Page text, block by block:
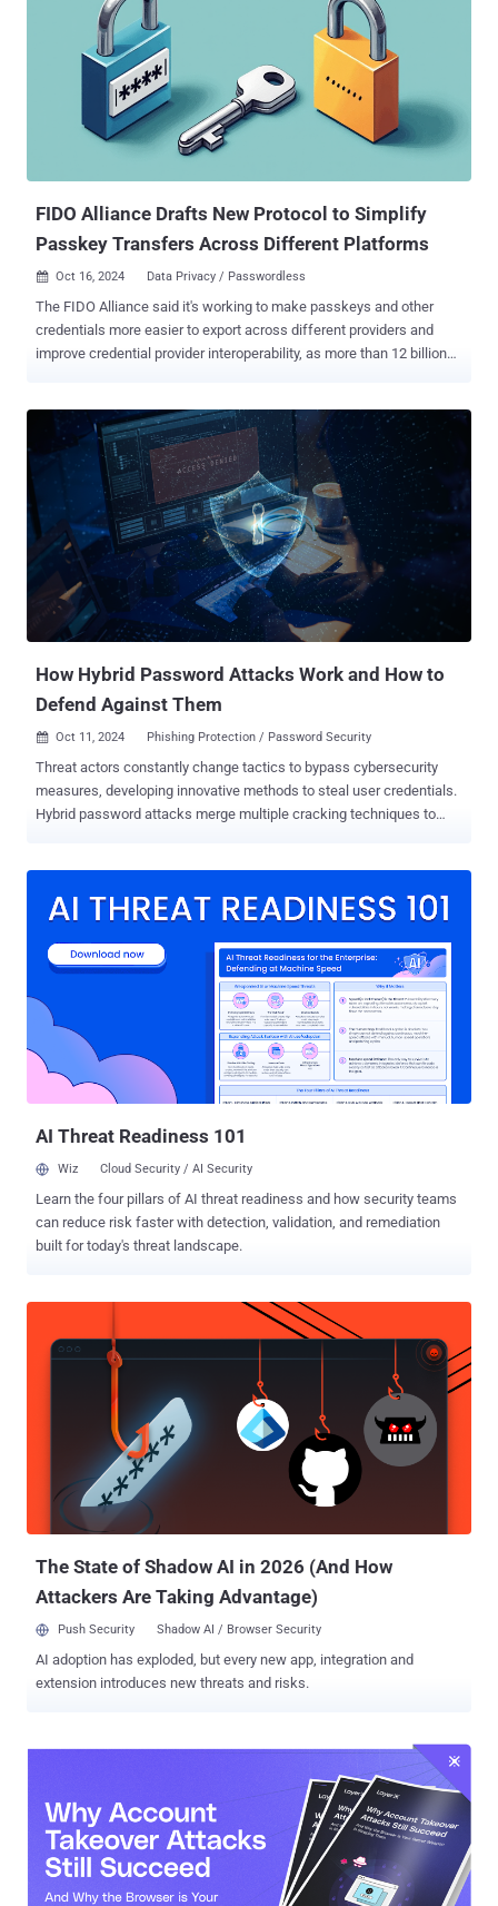
transition, Google Cloud will provide advance notification to
enterprises and users along the way to help plan MFA deployments."
The rollout process is scheduled to take place over three stages,
starting from this month and until the end of 2025 - Phase 1
(Starting November 2024), when administrators will be provided
information to prepare for the security upgrade Phase 2 (Early
2025), when Google will begin requiring MFA for all new and existing
FIDO Alliance Drafts New Protocol to Simplify
Passkey Transfers Across Different Platforms
 Oct 16, 2024 Data Privacy / Passwordless
The FIDO Alliance said it's working to make passkeys and other
credentials more easier to export across different providers and
improve credential provider interoperability, as more than 12 billion
new set of specifications for secure credential exchange, following
commitments among members of its Credential Provider Special
Interest Group (SIG). This includes 1Password, Apple, Bitwarden,
Dashlane, Enpass, Google, Microsoft, NordPass, Okta, Samsung,
and SK Telecom. "Secure credential exchange is a focus for the
FIDO Alliance because it can help further accelerate passkey
adoption and enhance user experience," the FIDO Alliance said in a
statement. "Sign-ins with passkeys reduce phishing and eliminate
credential reuse while making sign-ins up to 75% faster, and 20%
more successful than passwords or passwords plus a second
How Hybrid Password Attacks Work and How to
Defend Against Them
 Oct 11, 2024 Phishing Protection / Password Security
Threat actors constantly change tactics to bypass cybersecurity
measures, developing innovative methods to steal user credentials.
Hybrid password attacks merge multiple cracking techniques to
and the most common types. We’ll also discuss how your
hybrid attacks Threat actors are always looking for better, more
successful ways to crack passwords — and hybrid attacks allow
them to combine two different hacking techniques into a single
attack. By integrating attack methodologies, they can take
advantage of the strengths associated with each method,
increasing their chances of success. And hybrid attacks aren’t just
limited to cracking passwords. Cybercriminals regularly combine
AI Threat Readiness 101
Wiz Cloud Security / AI Security
Learn the four pillars of AI threat readiness and how security teams
can reduce risk faster with detection, validation, and remediation
built for today's threat landscape.
The State of Shadow AI in 2026 (And How
Attackers Are Taking Advantage)
Push Security Shadow AI / Browser Security
AI adoption has exploded, but every new app, integration and
extension introduces new threats and risks.